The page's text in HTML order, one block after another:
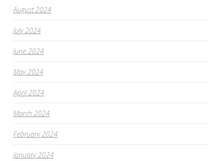
August 2024
July 2024
June 2024
May 2024
April 2024
March 2024
February 2024
January 2024